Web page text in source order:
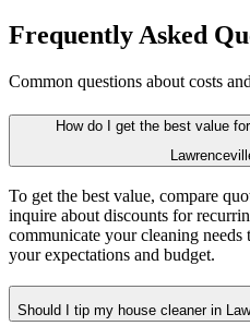
Frequently Asked
Common questions about costs
How do I get the best value
To get the best value, compare
inquire about discounts for
communicate your cleaning
your expectations and budget.
Should I tip my house cleaner in